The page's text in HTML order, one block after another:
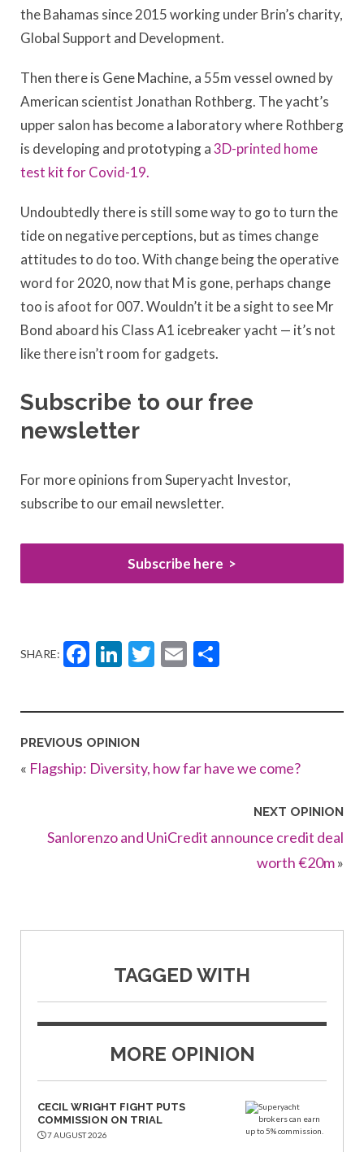
the Bahamas since 2015 working under Brin’s charity,
Global Support and Development.
Then there is Gene Machine, a 55m vessel owned by
American scientist Jonathan Rothberg. The yacht’s
upper salon has become a laboratory where Rothberg
is developing and prototyping a3D-printed home
test kit for Covid-19.
Undoubtedly there is still some way to go to turn the
tide on negative perceptions, but as times change
attitudes to do too. With change being the operative
word for 2020, now that M is gone, perhaps change
too is afoot for 007. Wouldn’t it be a sight to see Mr
Bond aboard his Class A1 icebreaker yacht — it’s not
like there isn’t room for gadgets.
Subscribe to our free
newsletter
For more opinions from Superyacht Investor,
subscribe to our email newsletter.
Subscribe here
SHARE: Facebook
LinkedIn
Twitter
Email
PREVIOUS OPINION
« Flagship: Diversity, how far have we come?
NEXT OPINION
Sanlorenzo and UniCredit announce credit deal
worth €20m»
TAGGED WITH
MORE OPINION
CECIL WRIGHT FIGHT PUTS
COMMISSION ON TRIAL
7 AUGUST 2026